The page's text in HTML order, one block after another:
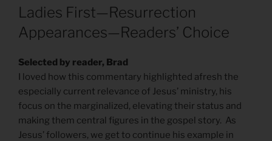
ON
Ladies First—Resurrection
Appearances—Readers’ Choice
Selected by reader, Brad
I loved how this commentary highlighted afresh the
especially current relevance of Jesus’ ministry, his
focus on the marginalized, elevating their status and
making them central figures in the gospel story. As
Jesus’ followers, we get to continue his example in